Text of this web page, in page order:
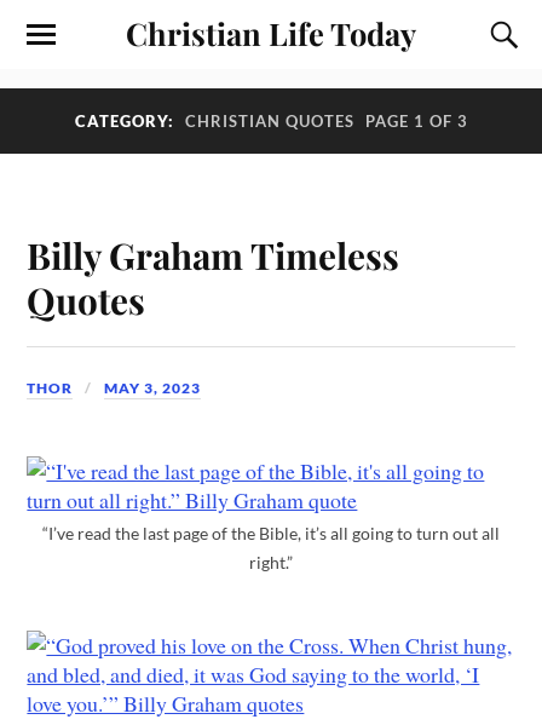
Christian Life Today
CATEGORY: CHRISTIAN QUOTES PAGE 1 OF 3
Billy Graham Timeless
Quotes
THOR MAY 3, 2023
“I’ve read the last page of the Bible, it’s all going to turn out all
right.”